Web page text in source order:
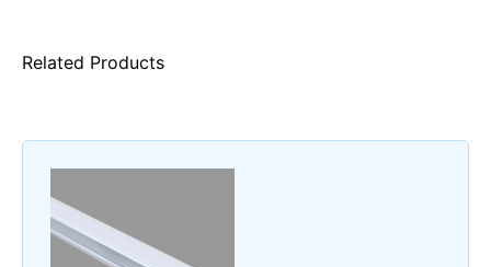
Related Products